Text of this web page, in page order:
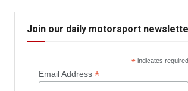
Join our daily motorsport
* indicates required
Email Address *